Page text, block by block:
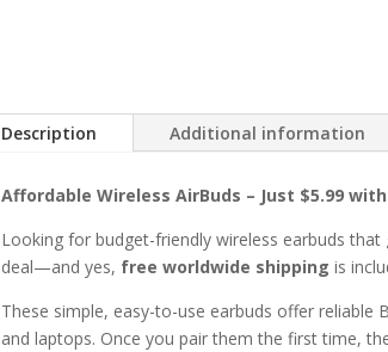
Description Additional information
Affordable Wireless AirBuds – Just $5.99
Looking for budget-friendly wireless earbuds that
deal—and yes, free worldwide shipping is
These simple, easy-to-use earbuds offer
and laptops. Once you pair them the first time,